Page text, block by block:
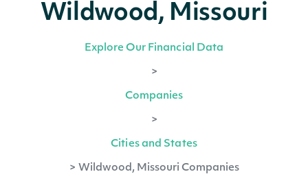
Wildwood, Missouri
Explore Our Financial Data
>
Companies
>
Cities and States
> Wildwood, Missouri Companies